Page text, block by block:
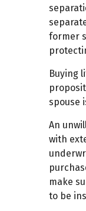
former
Buying
spouse
An
with
make
to be